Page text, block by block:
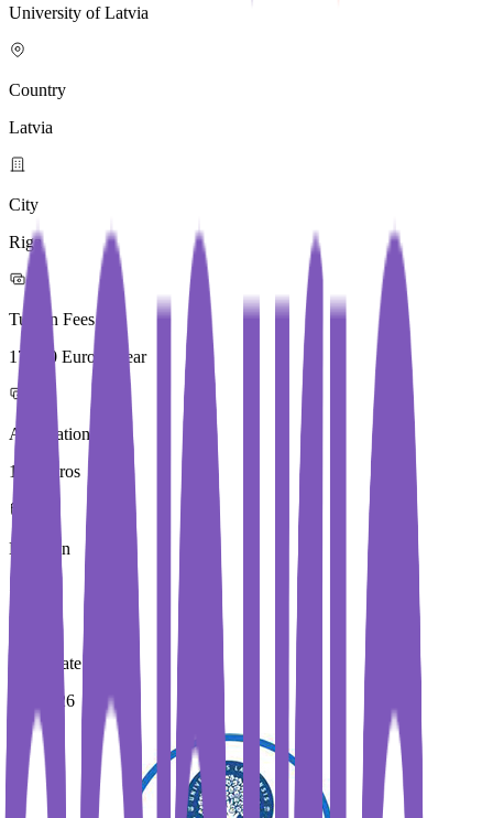
University of Latvia
Country
Latvia
City
Riga
Tuition Fees
17,310 Euros / Year
Application Fees
170 Euros
Duration
Immediate Intake
Fall 2026